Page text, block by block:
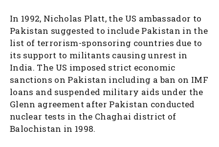
In 1992, Nicholas Platt, the US ambassador to
Pakistan suggested to include Pakistan in the
list of terrorism-sponsoring countries due to
its support to militants causing unrest in
India. The US imposed strict economic
sanctions on Pakistan including a ban on IMF
loans and suspended military aids under the
Glenn agreement after Pakistan conducted
nuclear tests in the Chaghai district of
Balochistan in 1998.